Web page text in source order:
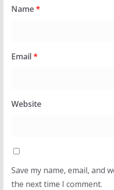
Name*
Email*
Website
Save my name, email, and
the next time I comment.